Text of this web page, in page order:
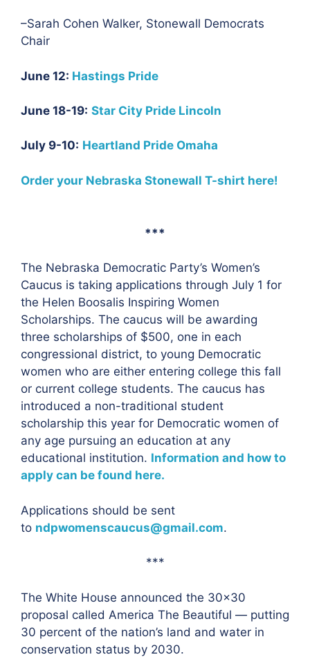
–Sarah Cohen Walker, Stonewall Democrats
Chair
June 12: Hastings Pride
June 18-19: Star City Pride Lincoln
July 9-10: Heartland Pride Omaha
Order your Nebraska Stonewall T-shirt here!
***
The Nebraska Democratic Party’s Women’s
Caucus is taking applications through July 1 for
the Helen Boosalis Inspiring Women
Scholarships. The caucus will be awarding
three scholarships of $500, one in each
congressional district, to young Democratic
women who are either entering college this fall
or current college students. The caucus has
introduced a non-traditional student
scholarship this year for Democratic women of
any age pursuing an education at any
educational institution. Information and how to
apply can be found here.
Applications should be sent
to ndpwomenscaucus@gmail.com.
***
The White House announced the 30×30
proposal called America The Beautiful — putting
30 percent of the nation’s land and water in
conservation status by 2030.